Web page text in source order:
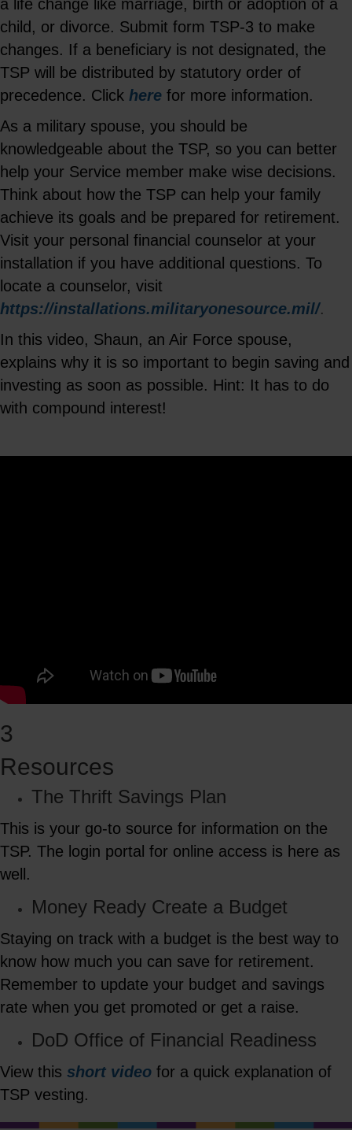
a life change like marriage, birth or adoption of a
child, or divorce. Submit form TSP-3 to make
changes. If a beneficiary is not designated, the
TSP will be distributed by statutory order of
precedence. Click here for more information.
As a military spouse, you should be
knowledgeable about the TSP, so you can better
help your Service member make wise decisions.
Think about how the TSP can help your family
achieve its goals and be prepared for retirement.
Visit your personal financial counselor at your
installation if you have additional questions. To
locate a counselor, visit
https://installations.militaryonesource.mil/.
In this video, Shaun, an Air Force spouse,
explains why it is so important to begin saving and
investing as soon as possible. Hint: It has to do
with compound interest!
3
Resources
The Thrift Savings Plan
This is your go-to source for information on the
TSP. The login portal for online access is here as
well.
Money Ready Create a Budget
Staying on track with a budget is the best way to
know how much you can save for retirement.
Remember to update your budget and savings
rate when you get promoted or get a raise.
DoD Office of Financial Readiness
View this short video for a quick explanation of
TSP vesting.